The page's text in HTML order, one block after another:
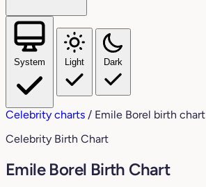
System Light Dark
Celebrity charts / Emile Borel birth chart
Celebrity Birth Chart
Emile Borel Birth Chart